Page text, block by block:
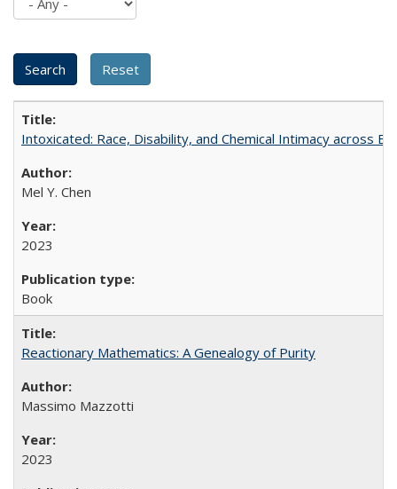
Intoxicated: Race, Disability, and Chemical Intimacy across
Mel Y. Chen
2023
Book
Reactionary Mathematics: A Genealogy of Purity
Massimo Mazzotti
2023